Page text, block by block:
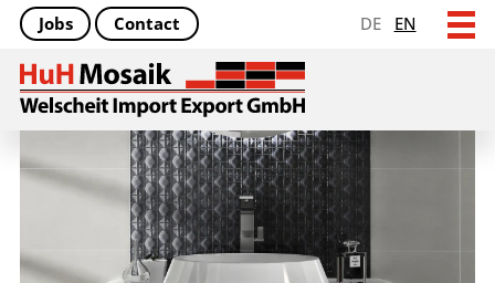
DE EN
Jobs Contact